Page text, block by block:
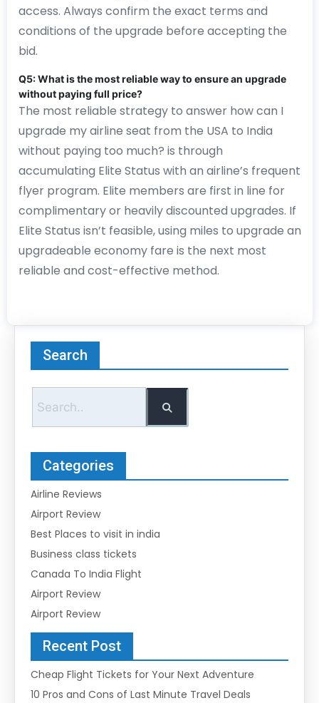
access. Always confirm the exact terms and
conditions of the upgrade before accepting the
bid.
Q5: What is the most reliable way to ensure an upgrade
without paying full price?
The most reliable strategy to answer how can I
upgrade my airline seat from the USA to India
without paying too much? is through
accumulating Elite Status with an airline’s frequent
flyer program. Elite members are first in line for
complimentary or heavily discounted upgrades. If
Elite Status isn’t feasible, using miles to upgrade an
upgradeable economy fare is the next most
reliable and cost-effective method.
Search
Categories
Airline Reviews
Airport Review
Best Places to visit in india
Business class tickets
Canada To India Flight
Airport Review
Airport Review
Recent Post
Cheap Flight Tickets for Your Next Adventure
10 Pros and Cons of Last Minute Travel Deals